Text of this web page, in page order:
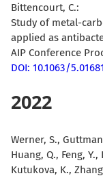
Bittencourt, C.:
Study of metal-
applied as
AIP Conference
DOI: 10.1063/
2022
Werner, S.,
Huang, Q., Feng, Y.,
Kutukova, K.,